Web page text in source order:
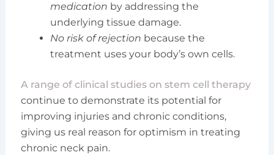
medication by addressing the
underlying tissue damage.
No risk of rejection because the
treatment uses your body’s own cells.
A range of clinical studies on stem cell therapy
continue to demonstrate its potential for
improving injuries and chronic conditions,
giving us real reason for optimism in treating
chronic neck pain.